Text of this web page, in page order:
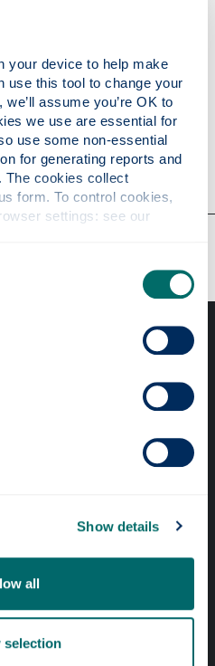
your device to help make
use this tool to change your
assume you’re OK to
we use are essential for
use some non-essential
for generating reports and
The cookies collect
form. To control cookies,
Show details
all
selection